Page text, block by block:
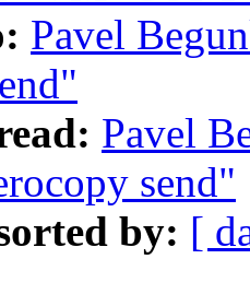
Pavel
Pavel
send"
by: [